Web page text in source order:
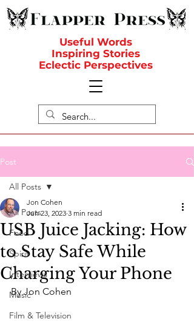
Useful Words
Inspiring Stories
Eclectic Perspectives
Post
All Posts
Food
Spirit
Interviews
Music
Film & Television
All Posts
USB Juice Jacking: How
to Stay Safe While
Charging Your Phone
Jon Cohen
Jun 23, 2023 3 min read
By Jon Cohen